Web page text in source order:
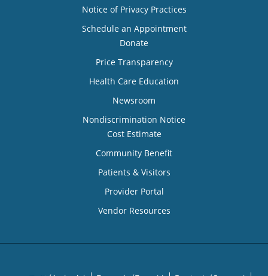
Notice of Privacy Practices
Schedule an Appointment
Donate
Price Transparency
Health Care Education
Newsroom
Nondiscrimination Notice
Cost Estimate
Community Benefit
Patients & Visitors
Provider Portal
Vendor Resources